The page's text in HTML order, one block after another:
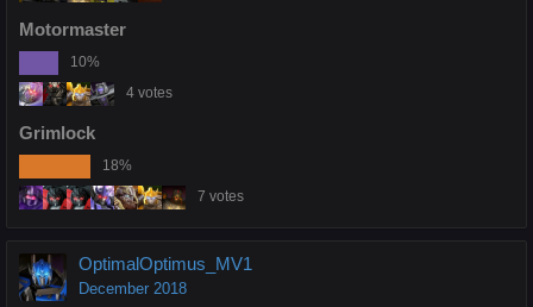
Motormaster
10%
4 votes
Grimlock
18%
7 votes
OptimalOptimus_MV1
December 2018